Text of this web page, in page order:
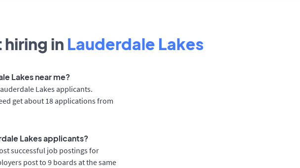
in Lauderdale Lakes
Lakes near me?
Lakes applicants.
get about 18 applications from
Lakes applicants?
successful job postings for
post to 9 boards at the same